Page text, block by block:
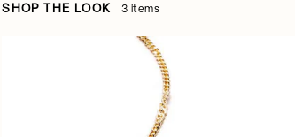
SHOP THE LOOK 3 items